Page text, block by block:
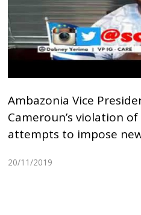
Ambazonia Vice
Cameroun’s violation
attempts to impose
20/11/2019